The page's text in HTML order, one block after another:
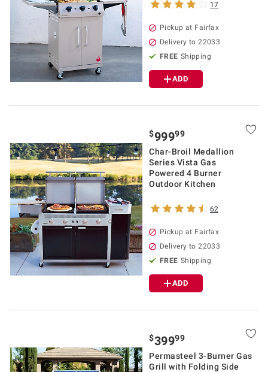
17
Pickup at Fairfax
Delivery to 22033
FREE Shipping
ADD
$99999
Char-Broil Medallion
Series Vista Gas
Powered 4 Burner
Outdoor Kitchen
62
Pickup at Fairfax
Delivery to 22033
FREE Shipping
ADD
$39999
Permasteel 3-Burner Gas
Grill with Folding Side